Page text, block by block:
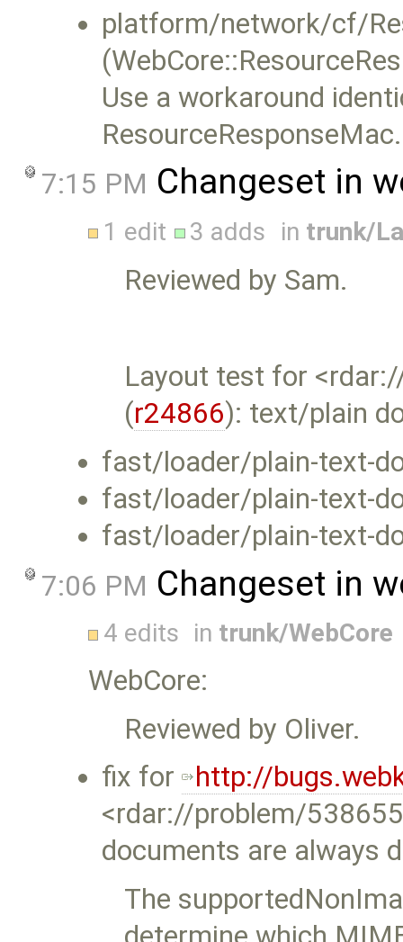
platform/network/cf/
Use a workaround
7:15 PM Changeset in
1 edit 3 adds in trunk/
Reviewed by Sam.
Layout test for
(r24866): text/plain
fast/loader/plain-text-
fast/loader/plain-text-
fast/loader/plain-text-
7:06 PM Changeset in
4 edits in trunk/WebCore
WebCore:
Reviewed by Oliver.
fix for http://
<rdar://problem/
documents are always
The